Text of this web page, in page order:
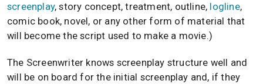
screenplay, story concept, treatment, outline, logline,
comic book, novel, or any other form of material that
will become the script used to make a movie.)
The Screenwriter knows screenplay structure well and
will be on board for the initial screenplay and, if they